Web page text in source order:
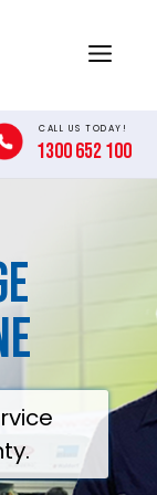
Menu
CALL US TODAY!
1300 652 100